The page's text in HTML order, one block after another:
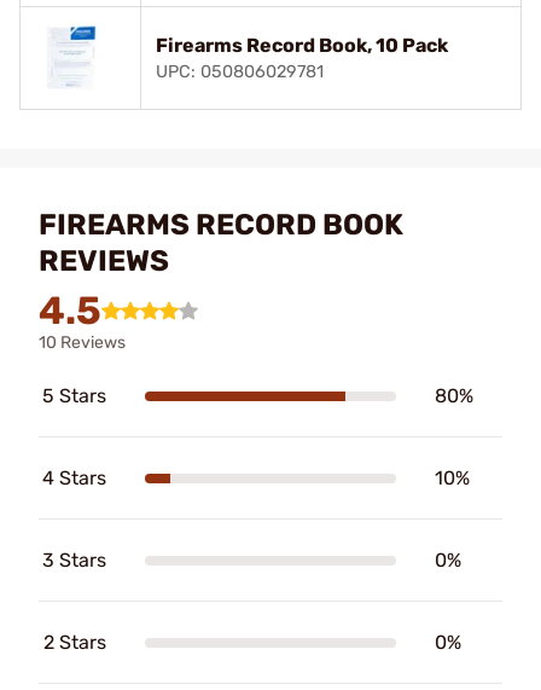
Firearms Record Book, 10 Pack
UPC: 050806029781
FIREARMS RECORD BOOK
REVIEWS
4.5
10 Reviews
5 Stars 80%
4 Stars 10%
3 Stars 0%
2 Stars 0%